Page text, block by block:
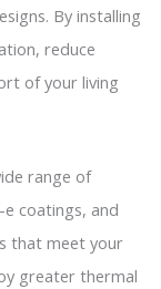
By installing
reduce
of your living
range of
coatings, and
that meet your
greater thermal